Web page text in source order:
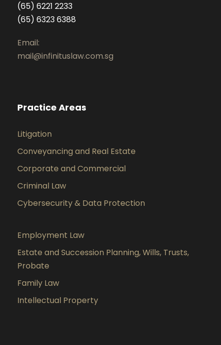
(65) 6221 2233
(65) 6323 6388
Email:
mail@infinituslaw.com.sg
Practice Areas
Litigation
Conveyancing and Real Estate
Corporate and Commercial
Criminal Law
Cybersecurity & Data Protection
Employment Law
Estate and Succession Planning, Wills, Trusts,
Probate
Family Law
Intellectual Property